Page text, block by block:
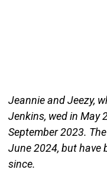
Jeannie and Jeezy,
Jenkins, wed in May
September 2023.
June 2024, but have
since.